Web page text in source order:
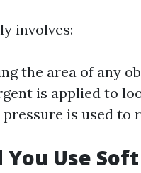
involves:
the area of any
is applied to
is used
Use